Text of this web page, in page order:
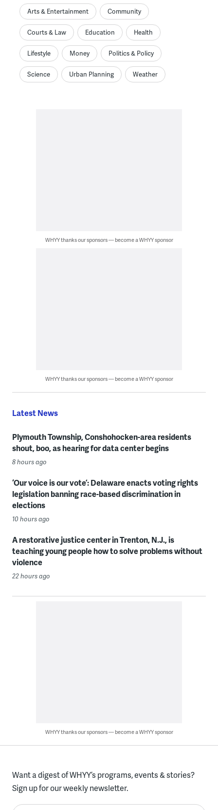
Arts & Entertainment Community
Courts & Law Education Health
Lifestyle Money Politics & Policy
Science Urban Planning Weather
WHYY thanks our sponsors — become a WHYY sponsor
WHYY thanks our sponsors — become a WHYY sponsor
Latest News
Plymouth Township, Conshohocken-area residents
shout, boo, as hearing for data center begins
8 hours ago
‘Our voice is our vote’: Delaware enacts voting rights
legislation banning race-based discrimination in
elections
10 hours ago
A restorative justice center in Trenton, N.J., is
teaching young people how to solve problems without
violence
22 hours ago
WHYY thanks our sponsors — become a WHYY sponsor
Want a digest of WHYY’s programs, events & stories?
Sign up for our weekly newsletter.